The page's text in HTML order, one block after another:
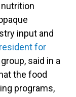
input and
for
said in a
the food
programs,